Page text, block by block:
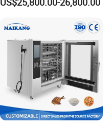
Calcium Carbonate Grinder